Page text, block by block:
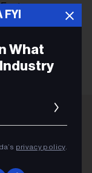
What
privacy policy.